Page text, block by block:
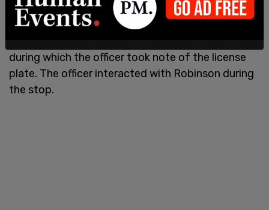
be driven by Robinson at the intersection of
Campus Drive and 800 South. Hull said an officer
during which the officer took note of the license
plate. The officer interacted with Robinson during
the stop.